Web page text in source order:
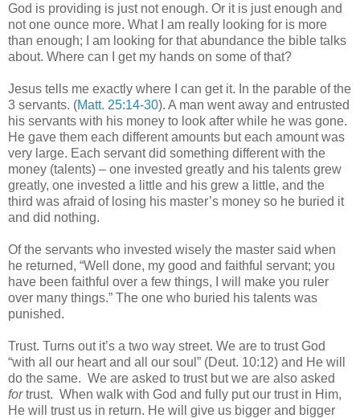
God is providing is just not enough. Or it is just enough and
not one ounce more. What I am really looking for is more
than enough; I am looking for that abundance the bible talks
about. Where can I get my hands on some of that?
Jesus tells me exactly where I can get it. In the parable of the
3 servants. (Matt. 25:14-30). A man went away and entrusted
his servants with his money to look after while he was gone.
He gave them each different amounts but each amount was
very large. Each servant did something different with the
money (talents) – one invested greatly and his talents grew
greatly, one invested a little and his grew a little, and the
third was afraid of losing his master’s money so he buried it
and did nothing.
Of the servants who invested wisely the master said when
he returned, “Well done, my good and faithful servant; you
have been faithful over a few things, I will make you ruler
over many things.” The one who buried his talents was
punished.
Trust. Turns out it’s a two way street. We are to trust God
“with all our heart and all our soul” (Deut. 10:12) and He will
do the same. We are asked to trust but we are also asked
fortrust. When walk with God and fully put our trust in Him,
He will trust us in return. He will give us bigger and bigger